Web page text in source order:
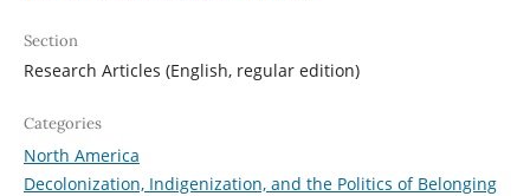
Section
Research Articles (English, regular edition)
Categories
North America
Decolonization, Indigenization, and the Politics of Belonging